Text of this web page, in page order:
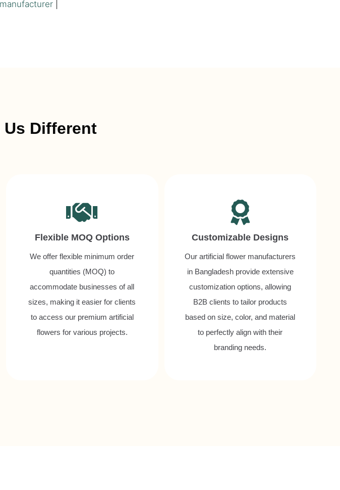
|
Us Different
Flexible MOQ Options
We offer flexible minimum order
quantities (MOQ) to
accommodate businesses of all
sizes, making it easier for clients
to access our premium artificial
flowers for various projects.
Customizable Designs
Our artificial flower manufacturers
in Bangladesh provide extensive
customization options, allowing
B2B clients to tailor products
based on size, color, and material
to perfectly align with their
branding needs.